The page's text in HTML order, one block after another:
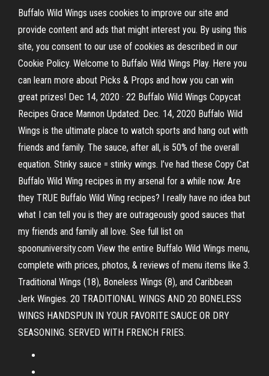
Buffalo Wild Wings uses cookies to improve our site and
provide content and ads that might interest you. By using this
site, you consent to our use of cookies as described in our
Cookie Policy. Welcome to Buffalo Wild Wings Play. Here you
can learn more about Picks & Props and how you can win
great prizes! Dec 14, 2020 · 22 Buffalo Wild Wings Copycat
Recipes Grace Mannon Updated: Dec. 14, 2020 Buffalo Wild
Wings is the ultimate place to watch sports and hang out with
friends and family. The sauce, after all, is 50% of the overall
equation. Stinky sauce = stinky wings. I’ve had these Copy Cat
Buffalo Wild Wing recipes in my arsenal for a while now. Are
they TRUE Buffalo Wild Wing recipes? I really have no idea but
what I can tell you is they are outrageously good sauces that
my friends and family all love. See full list on
spoonuniversity.com View the entire Buffalo Wild Wings menu,
complete with prices, photos, & reviews of menu items like 3.
Traditional Wings (18), Boneless Wings (8), and Caribbean
Jerk Wingies. 20 TRADITIONAL WINGS AND 20 BONELESS
WINGS HANDSPUN IN YOUR FAVORITE SAUCE OR DRY
SEASONING. SERVED WITH FRENCH FRIES.